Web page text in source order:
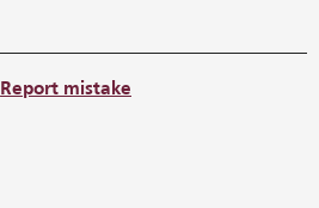
Report mistake